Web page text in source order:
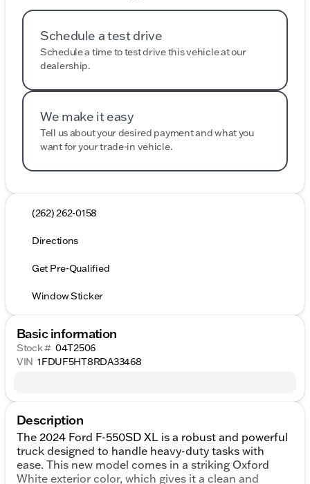
Schedule a test drive
Schedule a time to test drive this vehicle at our
dealership.
We make it easy
Tell us about your desired payment and what you
want for your trade-in vehicle.
(262) 262-0158
Directions
Get Pre-Qualified
Window Sticker
Basic information
Stock # 04T2506
VIN 1FDUF5HT8RDA33468
Description
The 2024 Ford F-550SD XL is a robust and powerful
truck designed to handle heavy-duty tasks with
ease. This new model comes in a striking Oxford
White exterior color, which gives it a clean and